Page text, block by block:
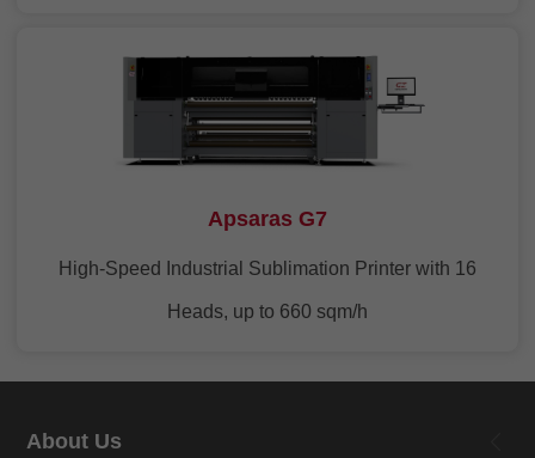
Apsaras G7
High-Speed Industrial Sublimation Printer with 16
Heads, up to 660 sqm/h
About Us